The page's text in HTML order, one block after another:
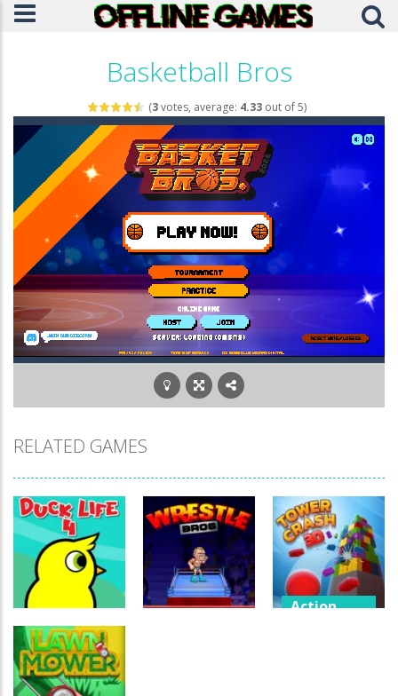
Basketball Bros​
(3votes, average: 4.33out of 5)
RELATED GAMES
New
Offline
games
Duck Life 4
Action